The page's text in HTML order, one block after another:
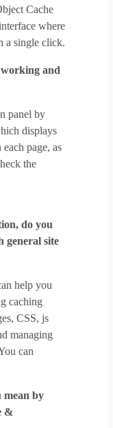
Cache
where
a single click.
and
panel by
displays
page, as
the
do you
general site
help you
caching
CSS, js
managing
can
mean by
&